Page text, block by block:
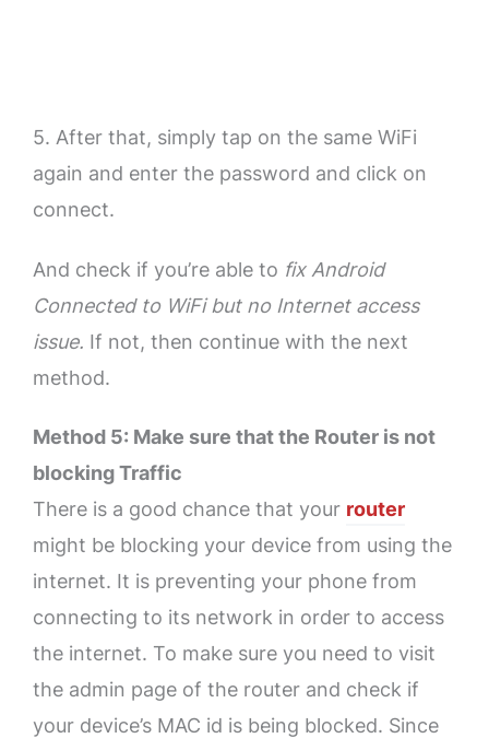
5. After that, simply tap on the same WiFi
again and enter the password and click on
connect.
And check if you’re able to fix Android
Connected to WiFi but no Internet access
issue. If not, then continue with the next
method.
Method 5: Make sure that the Router is not
blocking Traffic
There is a good chance that your router
might be blocking your device from using the
internet. It is preventing your phone from
connecting to its network in order to access
the internet. To make sure you need to visit
the admin page of the router and check if
your device’s MAC id is being blocked. Since